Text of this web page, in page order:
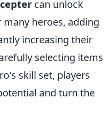
can unlock
heroes, adding
increasing their
selecting items
skill set, players
and turn the